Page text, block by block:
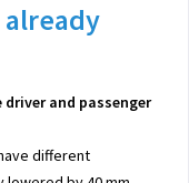
already
and passenger
different